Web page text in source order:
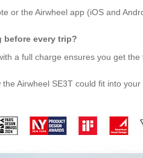
or the Airwheel app (iOS and
before every trip?
a full charge ensures you get
the Airwheel SE3T could fit into